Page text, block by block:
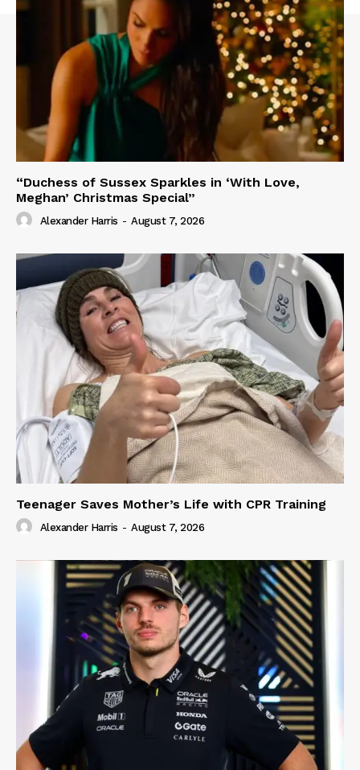
“Duchess of Sussex Sparkles in ‘With Love,
Meghan’ Christmas Special”
Alexander Harris - August 7, 2026
Teenager Saves Mother’s Life with CPR Training
Alexander Harris - August 7, 2026